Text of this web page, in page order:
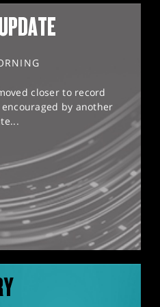
closer to record
by another